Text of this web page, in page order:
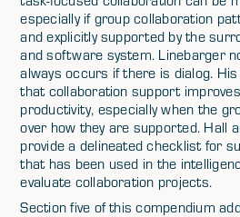
especially if group collaboration
and explicitly supported by the
and software system. Linebarger
always occurs if there is dialog.
that collaboration support
productivity, especially when the
over how they are supported. Hall
provide a delineated checklist for
that has been used in the
evaluate collaboration projects.
Section five of this compendium